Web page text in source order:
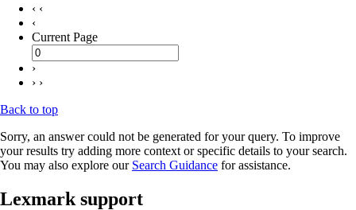
‹ ‹
‹
Current Page
›
› ›
Back to top
Sorry, an answer could not be generated for your query. To improve
your results try adding more context or specific details to your search.
You may also explore our Search Guidance for assistance.
Lexmark support